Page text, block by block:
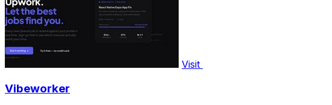
Visit
Vibeworker